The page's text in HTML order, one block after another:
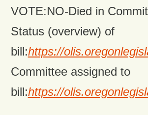
VOTE:NO-Died in
Status (overview) of
bill:https://
Committee assigned to
bill:https://